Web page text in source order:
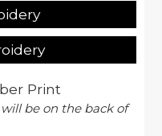
Print
will be on the back of